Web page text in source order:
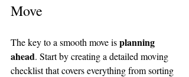
Move
The key to a smooth move is planning
ahead. Start by creating a detailed moving
checklist that covers everything from sorting